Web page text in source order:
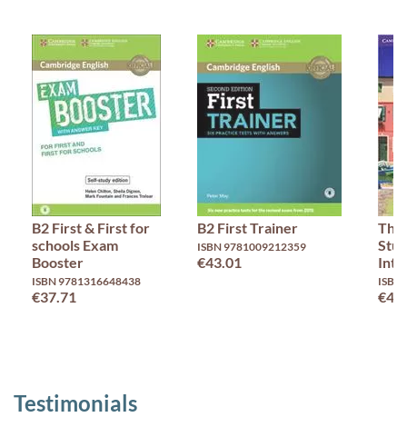
B2 First & First for
schools Exam
Booster
ISBN 9781316648438
€37.71
B2 First Trainer
ISBN 9781009212359
€43.01
ISBN
Testimonials